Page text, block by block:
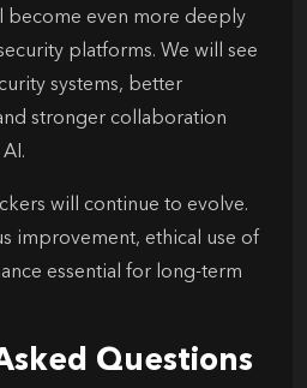
become even more deeply
platforms. We will see
systems, better
stronger collaboration
will continue to evolve.
improvement, ethical use of
essential for long-term
Questions